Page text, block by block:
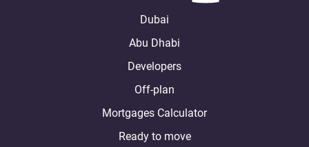
Dubai
Abu Dhabi
Developers
Off-plan
Mortgages Calculator
Ready to move